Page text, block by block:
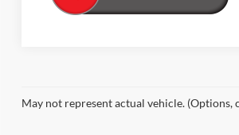
May not represent actual vehicle.